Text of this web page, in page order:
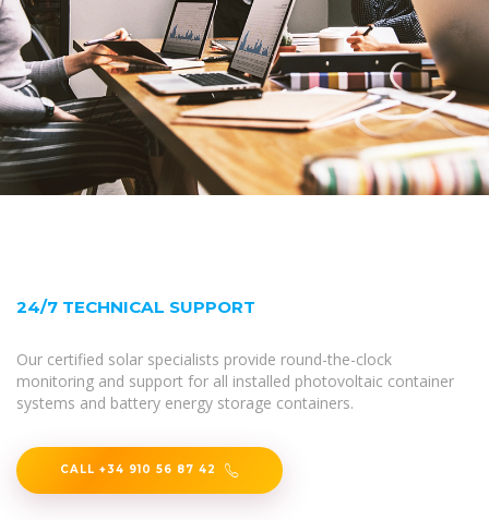
24/7 TECHNICAL SUPPORT
Our certified solar specialists provide round-the-clock
monitoring and support for all installed photovoltaic container
systems and battery energy storage containers.
CALL +34 910 56 87 42